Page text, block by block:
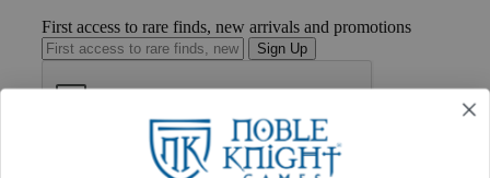
First access to rare finds, new arrivals and promotions
Sign Up